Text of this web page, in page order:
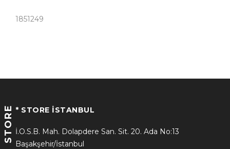
1851249
STORE * STORE İSTANBUL
İ.O.S.B. Mah. Dolapdere San. Sit. 20. Ada No:13
Başakşehir/İstanbul